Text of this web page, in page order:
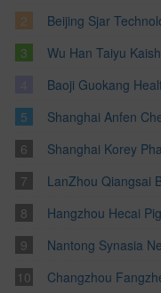
Beijing Sjar
Wu Han Taiyu
Baoji Guokang
Shanghai Anfen
Shanghai Korey
LanZhou Qiangsai
Hangzhou Hecai
Nantong Synasia
Changzhou